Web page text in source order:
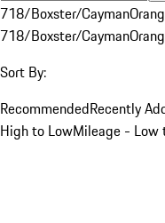
718/Boxster/Cayman
718/Boxster/Cayman
Sort By:
RecommendedRecently
High to LowMileage - Low